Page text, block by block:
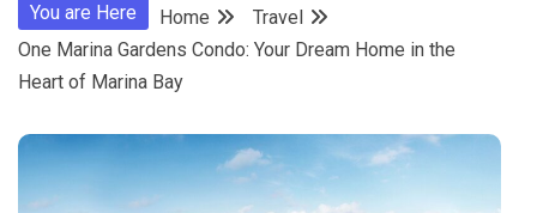
You are Here Home
Travel
One Marina Gardens Condo: Your Dream Home in the
Heart of Marina Bay